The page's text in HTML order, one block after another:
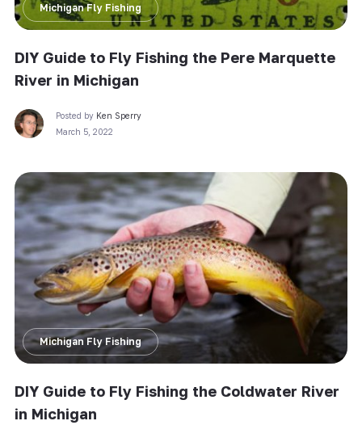
Michigan Fly Fishing
DIY Guide to Fly Fishing the Pere Marquette
River in Michigan
Posted by Ken Sperry
March 5, 2022
Michigan Fly Fishing
DIY Guide to Fly Fishing the Coldwater River
in Michigan